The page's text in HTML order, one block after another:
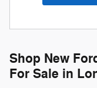
Shop New
For Sale in